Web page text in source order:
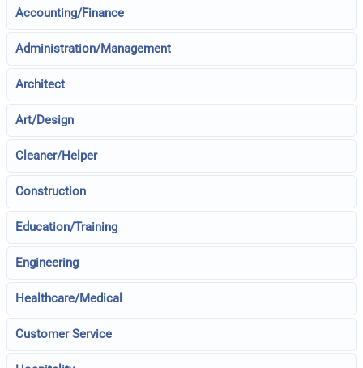
Accounting/Finance
Administration/Management
Architect
Art/Design
Cleaner/Helper
Construction
Education/Training
Engineering
Healthcare/Medical
Customer Service